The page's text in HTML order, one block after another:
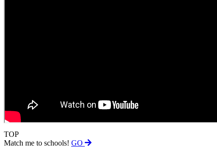
TOP
Match me to schools! GO